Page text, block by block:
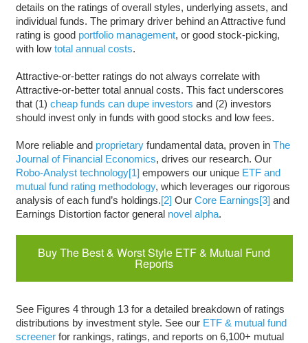
details on the ratings of overall styles, underlying assets, and
individual funds. The primary driver behind an Attractive fund
rating is good portfolio management, or good stock-picking,
with low total annual costs.
Attractive-or-better ratings do not always correlate with
Attractive-or-better total annual costs. This fact underscores
that (1) cheap funds can dupe investors and (2) investors
should invest only in funds with good stocks and low fees.
More reliable and proprietaryfundamental data, proven in The
Journal of Financial Economics, drives our research. Our
Robo-Analyst technology[1] empowers our unique ETF and
mutual fund rating methodology, which leverages our rigorous
analysis of each fund’s holdings.[2] Our Core Earnings[3] and
Earnings Distortion factor general novel alpha.
Buy The Best & Worst Style ETF & Mutual Fund
Reports
See Figures 4 through 13 for a detailed breakdown of ratings
distributions by investment style. See our ETF & mutual fund
screenerfor rankings, ratings, and reports on 6,100+ mutual